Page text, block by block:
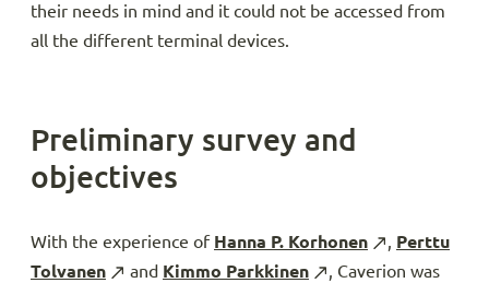
their needs in mind and it could not be accessed from
all the different terminal devices.
Preliminary survey and
objectives
With the experience of Hanna P. Korhonen , Perttu
Tolvanen
and Kimmo Parkkinen
, Caverion was